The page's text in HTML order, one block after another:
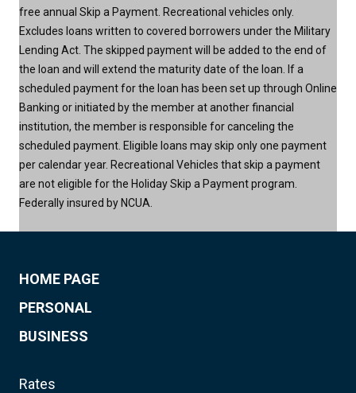
free annual Skip a Payment. Recreational vehicles only.
Excludes loans written to covered borrowers under the Military
Lending Act. The skipped payment will be added to the end of
the loan and will extend the maturity date of the loan. If a
scheduled payment for the loan has been set up through Online
Banking or initiated by the member at another financial
institution, the member is responsible for canceling the
scheduled payment. Eligible loans may skip only one payment
per calendar year. Recreational Vehicles that skip a payment
are not eligible for the Holiday Skip a Payment program.
Federally insured by NCUA.
HOME PAGE
PERSONAL
BUSINESS
Rates